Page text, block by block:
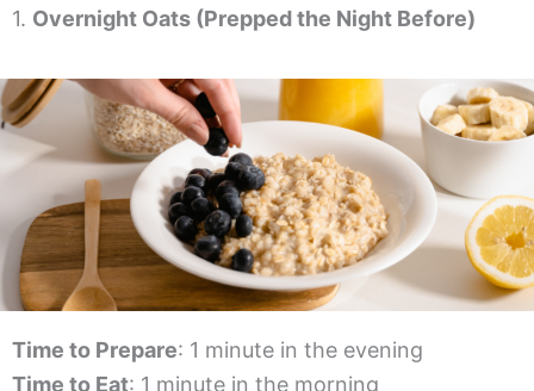
1. Overnight Oats (Prepped the Night Before)
Time to Prepare: 1 minute in the evening
Time to Eat: 1 minute in the morning